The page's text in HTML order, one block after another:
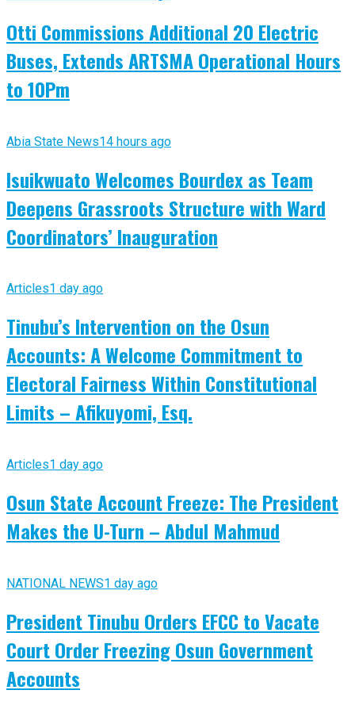
Otti Commissions Additional 20 Electric
Buses, Extends ARTSMA Operational Hours
to 10Pm
Abia State News14 hours ago
Isuikwuato Welcomes Bourdex as Team
Deepens Grassroots Structure with Ward
Coordinators’ Inauguration
Articles1 day ago
Tinubu’s Intervention on the Osun
Accounts: A Welcome Commitment to
Electoral Fairness Within Constitutional
Limits – Afikuyomi, Esq.
Articles1 day ago
Osun State Account Freeze: The President
Makes the U-Turn – Abdul Mahmud
NATIONAL NEWS1 day ago
President Tinubu Orders EFCC to Vacate
Court Order Freezing Osun Government
Accounts